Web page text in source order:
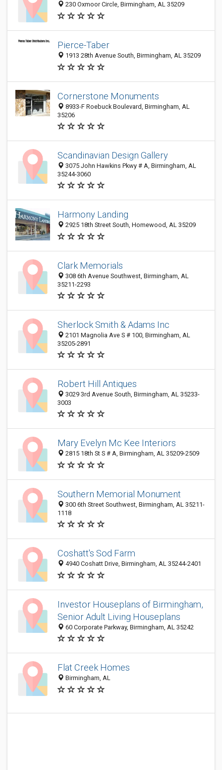
230 Oxmoor Circle, Birmingham, AL 35209
Pierce-Taber
1913 28th Avenue South, Birmingham, AL 35209
Cornerstone Monuments
8933-F Roebuck Boulevard, Birmingham, AL
35206
Scandinavian Design Gallery
3075 John Hawkins Pkwy # A, Birmingham, AL
35244-3060
Harmony Landing
2925 18th Street South, Homewood, AL 35209
Clark Memorials
308 6th Avenue Southwest, Birmingham, AL
35211-2293
Sherlock Smith & Adams Inc
2101 Magnolia Ave S # 100, Birmingham, AL
35205-2891
Robert Hill Antiques
3029 3rd Avenue South, Birmingham, AL 35233-
3003
Mary Evelyn Mc Kee Interiors
2815 18th St S # A, Birmingham, AL 35209-2509
Southern Memorial Monument
300 6th Street Southwest, Birmingham, AL 35211-
1118
Coshatt's Sod Farm
4940 Coshatt Drive, Birmingham, AL 35244-2401
Investor Houseplans of Birmingham,
Senior Adult Living Houseplans
60 Corporate Parkway, Birmingham, AL 35242
Flat Creek Homes
Birmingham, AL